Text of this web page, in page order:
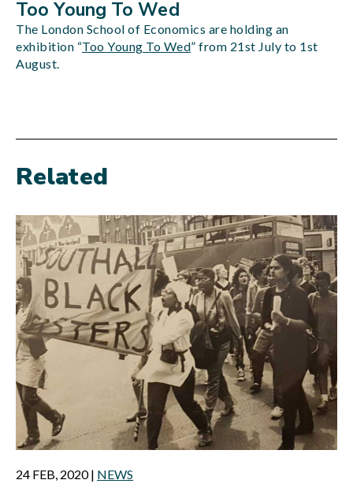
Too Young To Wed
The London School of Economics are holding an
exhibition “Too Young To Wed” from 21st July to 1st
August.
Related
24 FEB, 2020| NEWS